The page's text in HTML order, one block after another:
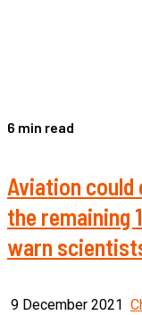
6 min read
Aviation
the remaining
warn
9 December 2021